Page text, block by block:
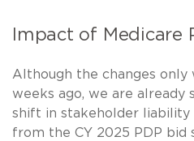
Impact of Medicare
Although the changes
weeks ago, we are
shift in stakeholder liability
from the CY 2025 PDP bid